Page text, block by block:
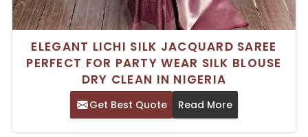
ELEGANT LICHI SILK JACQUARD SAREE
PERFECT FOR PARTY WEAR SILK BLOUSE
DRY CLEAN IN NIGERIA
Get Best Quote Read More